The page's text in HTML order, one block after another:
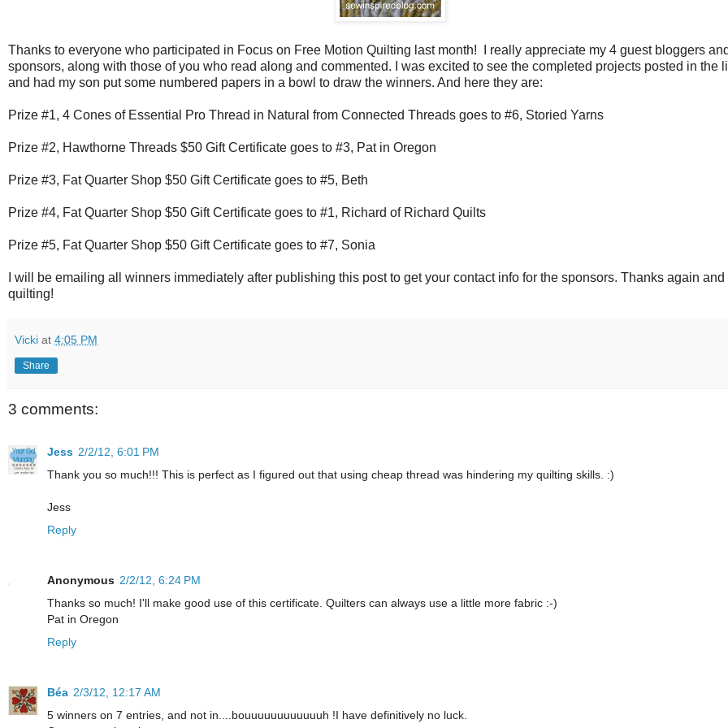
Thanks to everyone who participated in Focus on Free Motion Quilting last month! I really appreciate my 4 guest bloggers
sponsors, along with those of you who read along and commented. I was excited to see the completed projects posted in the
and had my son put some numbered papers in a bowl to draw the winners. And here they are:
Prize #1, 4 Cones of Essential Pro Thread in Natural from Connected Threads goes to #6, Storied Yarns
Prize #2, Hawthorne Threads $50 Gift Certificate goes to #3, Pat in Oregon
Prize #3, Fat Quarter Shop $50 Gift Certificate goes to #5, Beth
Prize #4, Fat Quarter Shop $50 Gift Certificate goes to #1, Richard of Richard Quilts
Prize #5, Fat Quarter Shop $50 Gift Certificate goes to #7, Sonia
I will be emailing all winners immediately after publishing this post to get your contact info for the sponsors. Thanks again and
quilting!
Vicki at 4:05 PM
Share
3 comments:
Jess 2/2/12, 6:01 PM
Thank you so much!!! This is perfect as I figured out that using cheap thread was hindering my quilting skills. :)
Jess
Reply
Anonymous 2/2/12, 6:24 PM
Thanks so much! I'll make good use of this certificate. Quilters can always use a little more fabric :-)
Pat in Oregon
Reply
Béa 2/3/12, 12:17 AM
5 winners on 7 entries, and not in....bouuuuuuuuuuuuh !I have definitively no luck.